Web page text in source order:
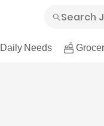
Daily Needs